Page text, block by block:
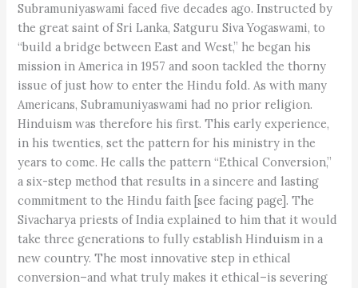
Subramuniyaswami faced five decades ago. Instructed by
the great saint of Sri Lanka, Satguru Siva Yogaswami, to
“build a bridge between East and West,” he began his
mission in America in 1957 and soon tackled the thorny
issue of just how to enter the Hindu fold. As with many
Americans, Subramuniyaswami had no prior religion.
Hinduism was therefore his first. This early experience,
in his twenties, set the pattern for his ministry in the
years to come. He calls the pattern “Ethical Conversion,”
a six-step method that results in a sincere and lasting
commitment to the Hindu faith [see facing page]. The
Sivacharya priests of India explained to him that it would
take three generations to fully establish Hinduism in a
new country. The most innovative step in ethical
conversion–and what truly makes it ethical–is severing